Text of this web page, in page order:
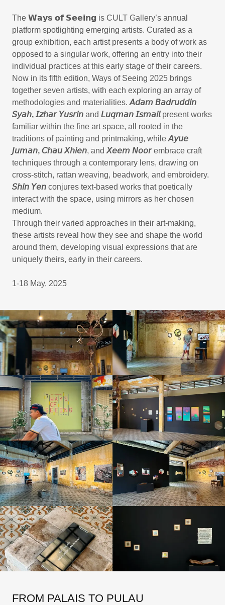
The 𝗪𝗮𝘆𝘀 𝗼𝗳 𝗦𝗲𝗲𝗶𝗻𝗴 is CULT Gallery’s annual
platform spotlighting emerging artists. Curated as a
group exhibition, each artist presents a body of work as
opposed to a singular work, offering an entry into their
individual practices at this early stage of their careers.
Now in its fifth edition, Ways of Seeing 2025 brings
together seven artists, with each exploring an array of
methodologies and materialities.𝘈𝘥𝘢𝘮 𝘉𝘢𝘥𝘳𝘶𝘥𝘥𝘪𝘯
𝘚𝘺𝘢𝘩, 𝘐𝘻𝘩𝘢𝘳 𝘠𝘶𝘴𝘳𝘪𝘯 and 𝘓𝘶𝘲𝘮𝘢𝘯 𝘐𝘴𝘮𝘢𝘪𝘭 present works
familiar within the fine art space, all rooted in the
traditions of painting and printmaking, while𝘈𝘺𝘶𝘦
𝘑𝘶𝘮𝘢𝘯, 𝘊𝘩𝘢𝘶 𝘟𝘩𝘪𝘦𝘯, and 𝘟𝘦𝘦𝘮 𝘕𝘰𝘰𝘳embrace craft
techniques through a contemporary lens, drawing on
cross-stitch, rattan weaving, beadwork, and embroidery.
𝘚𝘩𝘪𝘯 𝘠𝘦𝘯 conjures text-based works that poetically
interact with the space, using mirrors as her chosen
medium.
Through their varied approaches in their art-making,
these artists reveal how they see and shape the world
around them, developing visual expressions that are
uniquely theirs, early in their careers.
1-18 May, 2025
FROM PALAIS TO PULAU